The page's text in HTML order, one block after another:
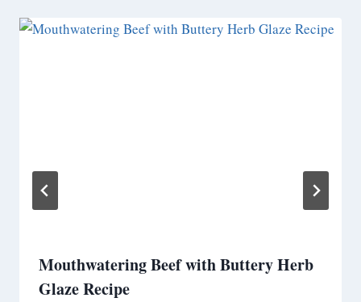
Mouthwatering Beef with Buttery Herb
Glaze Recipe